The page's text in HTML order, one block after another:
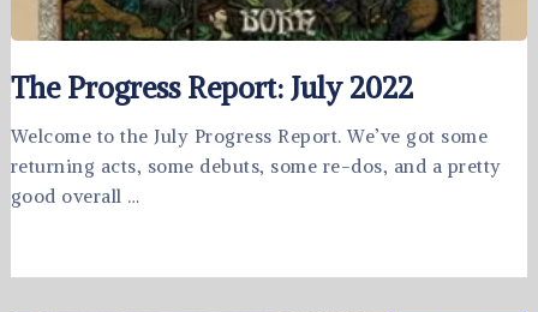
The Progress Report: July 2022
Welcome to the July Progress Report. We’ve got some
returning acts, some debuts, some re-dos, and a pretty
good overall …